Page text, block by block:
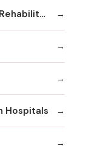
Southpointe Hospital Adult Alcohol Rehabilitation
Hospitals